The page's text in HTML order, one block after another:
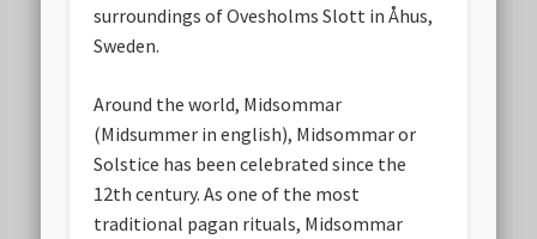
surroundings of Ovesholms Slott in Åhus,
Sweden.
Around the world, Midsommar
(Midsummer in english), Midsommar or
Solstice has been celebrated since the
12th century. As one of the most
traditional pagan rituals, Midsommar